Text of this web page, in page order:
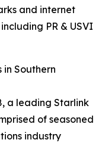
and internet
PR & USVI
in Southern
a leading Starlink
of seasoned
industry